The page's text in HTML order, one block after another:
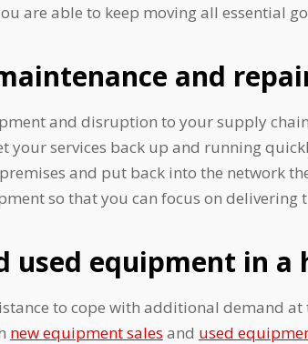
are able to keep moving all essential
and
and disruption to your supply
your services back up and running
and put back into the network
so that you can focus on delivering
used equipment in a
to cope with additional demand
new equipment sales and used